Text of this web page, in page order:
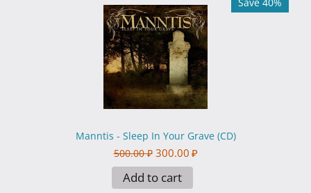
Manntis - Sleep In Your Grave (CD)
500.00 ₽ 300.00 ₽
Add to cart